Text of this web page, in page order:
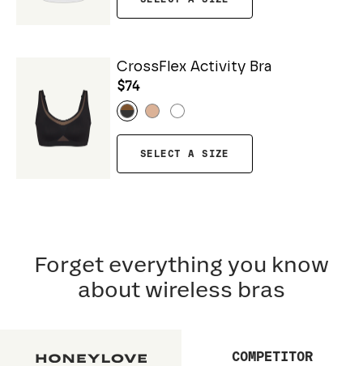
CrossFlex Activity Bra
$74
SELECT A SIZE
Forget everything you know
about wireless bras
COMPETITOR